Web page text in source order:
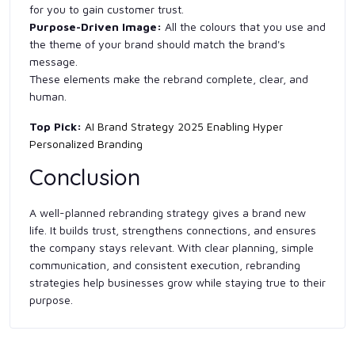
for you to gain customer trust.
Purpose-Driven Image: All the colours that you use and
the theme of your brand should match the brand's
message.
These elements make the rebrand complete, clear, and
human.
Top Pick: AI Brand Strategy 2025 Enabling Hyper
Personalized Branding
Conclusion
A well-planned rebranding strategy gives a brand new
life. It builds trust, strengthens connections, and ensures
the company stays relevant. With clear planning, simple
communication, and consistent execution, rebranding
strategies help businesses grow while staying true to their
purpose.